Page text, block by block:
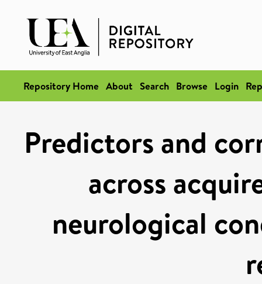
Repository Home About Search Browse Login
Predictors and
across
neurological